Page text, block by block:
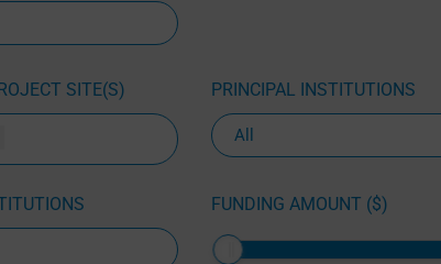
SITE(S) PRINCIPAL INSTITUTIONS
FUNDING AMOUNT ($)